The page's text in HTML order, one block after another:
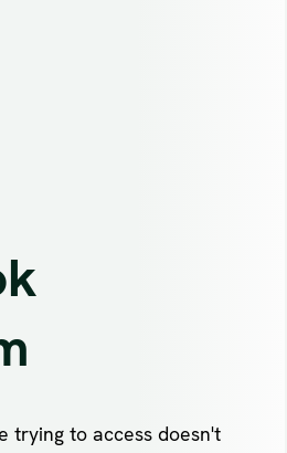
trying to access doesn't